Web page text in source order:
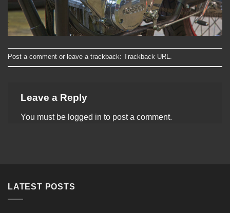
Post a comment or leave a trackback: Trackback URL.
Leave a Reply
You must be logged in to post a comment.
LATEST POSTS